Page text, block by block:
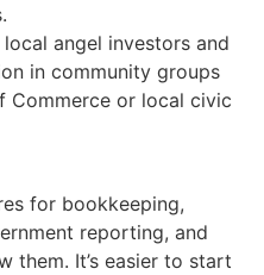
angel investors and
in community groups
Commerce or local civic
for bookkeeping,
reporting, and
them. It’s easier to start